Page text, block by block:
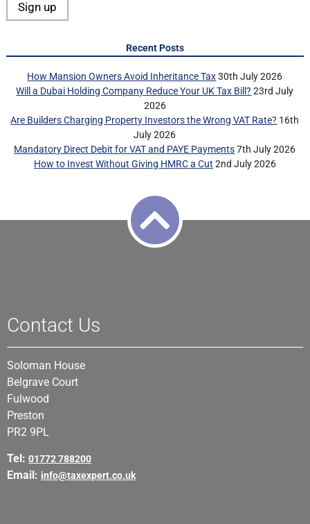
Recent Posts
How Mansion Owners Avoid Inheritance Tax 30th July 2026
Will a Dubai Holding Company Reduce Your UK Tax Bill? 23rd July
2026
Are Builders Charging Property Investors the Wrong VAT Rate? 16th
July 2026
Mandatory Direct Debit for VAT and PAYE Payments 7th July 2026
How to Invest Without Giving HMRC a Cut 2nd July 2026
Contact Us
Soloman House
Belgrave Court
Fulwood
Preston
PR2 9PL
Tel: 01772 788200
Email: info@taxexpert.co.uk